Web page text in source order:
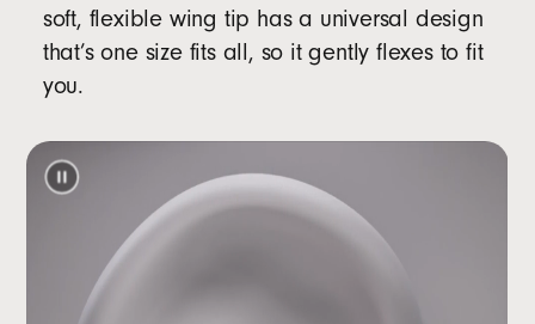
soft, flexible wing tip has a universal design
that’s one size fits all, so it gently flexes to fit
you.